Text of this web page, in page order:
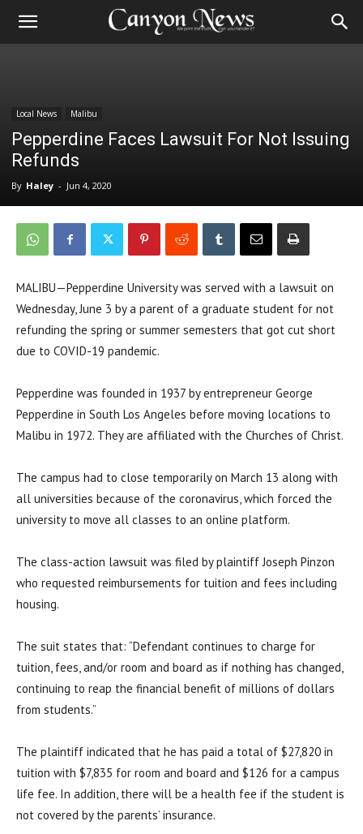
Local News Malibu
Pepperdine Faces Lawsuit For Not Issuing
Refunds
By Haley - Jun 4, 2020
MALIBU—Pepperdine University was served with a lawsuit on
Wednesday, June 3 by a parent of a graduate student for not
refunding the spring or summer semesters that got cut short
due to COVID-19 pandemic.
Pepperdine was founded in 1937 by entrepreneur George
Pepperdine in South Los Angeles before moving locations to
Malibu in 1972. They are affiliated with the Churches of Christ.
The campus had to close temporarily on March 13 along with
all universities because of the coronavirus, which forced the
university to move all classes to an online platform.
The class-action lawsuit was filed by plaintiff Joseph Pinzon
who requested reimbursements for tuition and fees including
housing.
The suit states that: “Defendant continues to charge for
tuition, fees, and/or room and board as if nothing has changed,
continuing to reap the financial benefit of millions of dollars
from students.”
The plaintiff indicated that he has paid a total of $27,820 in
tuition with $7,835 for room and board and $126 for a campus
life fee. In addition, there will be a health fee if the student is
not covered by the parents’ insurance.